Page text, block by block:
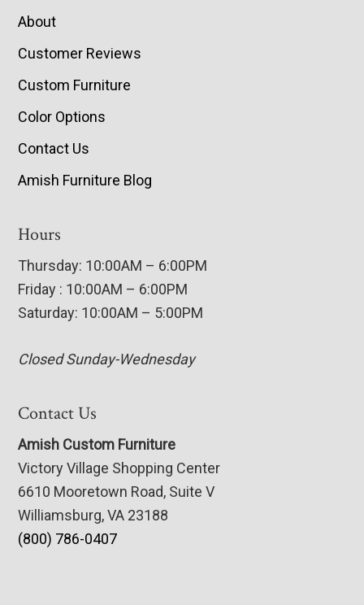
About
Customer Reviews
Custom Furniture
Color Options
Contact Us
Amish Furniture Blog
Hours
Thursday: 10:00AM – 6:00PM
Friday : 10:00AM – 6:00PM
Saturday: 10:00AM – 5:00PM
Closed Sunday-Wednesday
Contact Us
Amish Custom Furniture
Victory Village Shopping Center
6610 Mooretown Road, Suite V
Williamsburg, VA 23188
(800) 786-0407